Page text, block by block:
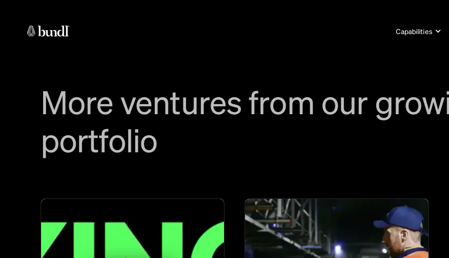
Capabilities
More ventures from our
portfolio